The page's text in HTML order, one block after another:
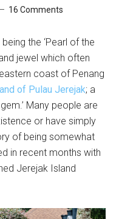
16 Comments
the ‘Pearl of the
jewel which often
coast of Penang
of Pulau Jerejak; a
Many people are
or have simply
of being somewhat
in recent months with
Jerejak Island